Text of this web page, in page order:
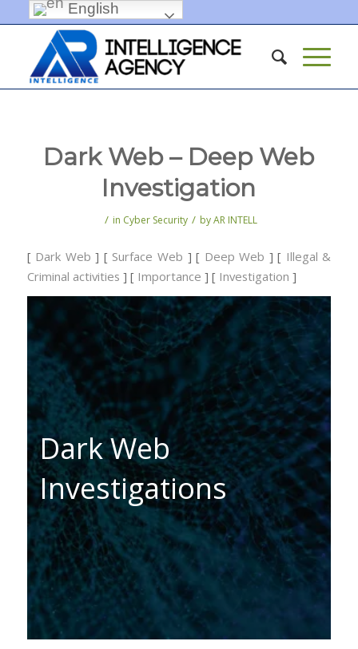
Dark Web – Deep Web
Investigation
/ in Cyber Security / byAR INTELL
[ Dark Web ] [ Surface Web ] [ Deep Web ] [ Illegal &
Criminal activities ] [ Importance ] [ Investigation ]
Dark Web
Investigations
English